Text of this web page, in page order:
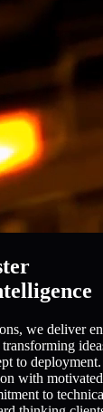
we deliver
to deployment.
with
to